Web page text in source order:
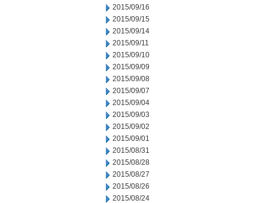
2015/09/16
2015/09/15
2015/09/14
2015/09/11
2015/09/10
2015/09/09
2015/09/08
2015/09/07
2015/09/04
2015/09/03
2015/09/02
2015/09/01
2015/08/31
2015/08/28
2015/08/27
2015/08/26
2015/08/24